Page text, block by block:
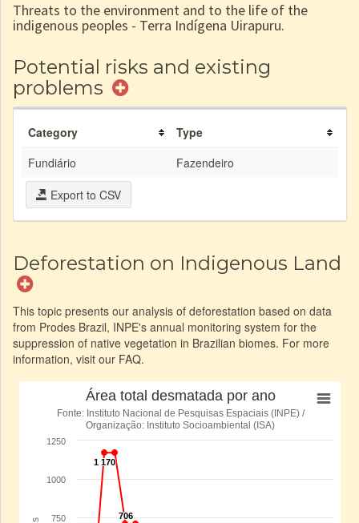
Threats to the environment and to the life of the
indigenous peoples - Terra Indígena Uirapuru.
Potential risks and existing
problems
Category
Type
Fundiário
Fazendeiro
Export to CSV
Deforestation on Indigenous Land
This topic presents our analysis of deforestation based on data
from Prodes Brazil, INPE's annual monitoring system for the
suppression of native vegetation in Brazilian biomes. For more
information, visit our FAQ.